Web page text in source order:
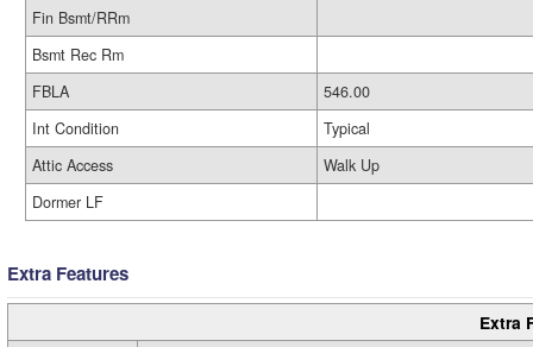
Fin Bsmt/RRm
Bsmt Rec Rm
FBLA
546.00
Int Condition
Typical
Attic Access
Walk Up
Dormer LF
Extra Features
Extra